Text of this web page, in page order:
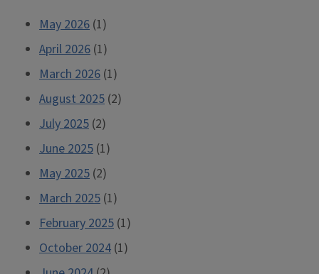
May 2026 (1)
April 2026 (1)
March 2026 (1)
August 2025 (2)
July 2025 (2)
June 2025 (1)
May 2025 (2)
March 2025 (1)
February 2025 (1)
October 2024 (1)